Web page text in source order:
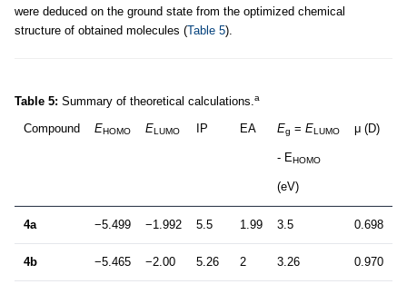
were deduced on the ground state from the optimized chemical
structure of obtained molecules (Table 5).
Table 5: Summary of theoretical calculations. a
Compound EHOMO ELUMO IP EA Eg = ELUMO
- EHOMO
(eV)
μ (D)
4a −5.499 −1.992 5.5 1.99 3.5 0.698
4b −5.465 −2.00 5.26 2 3.26 0.970